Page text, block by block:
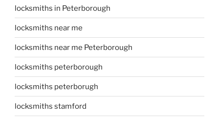
locksmiths in Peterborough
locksmiths near me
locksmiths near me Peterborough
locksmiths peterborough
locksmiths peterborugh
locksmiths stamford